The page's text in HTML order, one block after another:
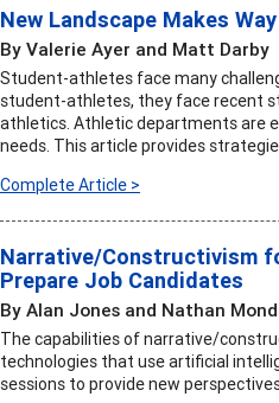
New Landscape Makes
By Valerie Ayer and Matt Darby
Student-athletes face many
student-athletes, they face recent
athletics. Athletic departments are
needs. This article provides
Complete Article >
Narrative/Constructivism
Prepare Job Candidates
By Alan Jones and Nathan
The capabilities of narrative/
technologies that use artificial
sessions to provide new